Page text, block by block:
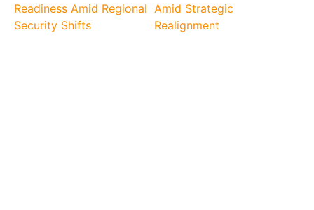
Readiness Amid Regional
Security Shifts
Amid Strategic
Realignment